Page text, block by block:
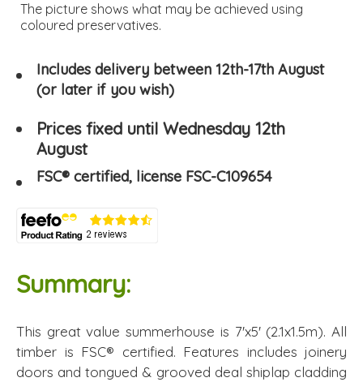
The picture shows what may be achieved using
coloured preservatives.
Includes delivery between 12th-17th August
(or later if you wish)
Prices fixed until Wednesday 12th
August
FSC® certified, license FSC-C109654
Summary:
This great value summerhouse is 7'x5' (2.1x1.5m). All
timber is FSC® certified. Features includes joinery
doors and tongued & grooved deal shiplap cladding